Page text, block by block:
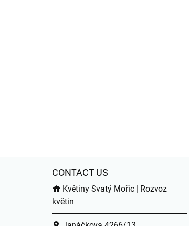
CONTACT US
Květiny Svatý Mořic | Rozvoz
květin